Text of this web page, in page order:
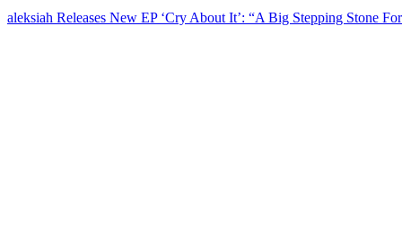
aleksiah Releases New EP ‘Cry About It’: “A Big Stepping Stone